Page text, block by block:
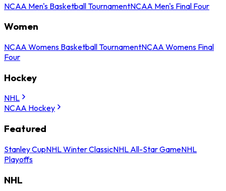
NCAA Men's Basketball TournamentNCAA Men's Final Four
Women
NCAA Womens Basketball TournamentNCAA Womens Final
Four
Hockey
NHL
NCAA Hockey
Featured
Stanley CupNHL Winter ClassicNHL All-Star GameNHL
Playoffs
NHL